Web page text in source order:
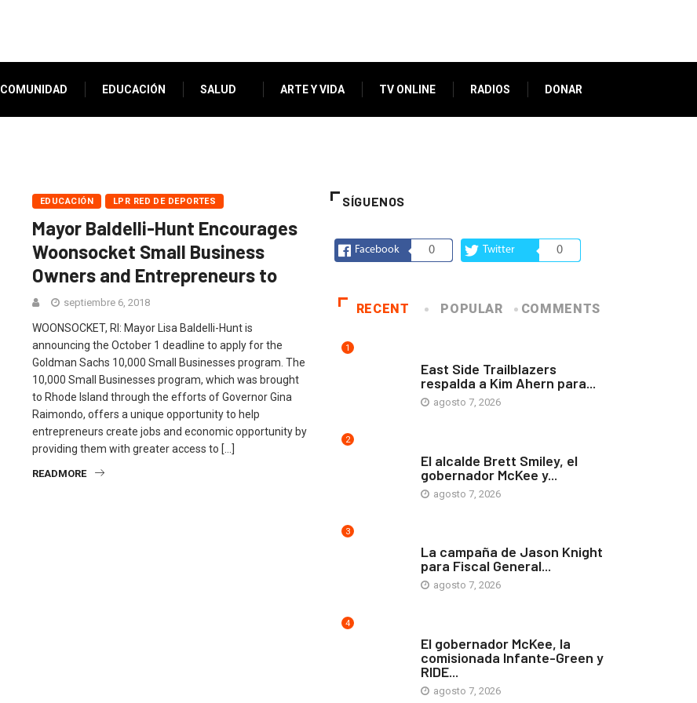
COMUNIDAD EDUCACIÓN SALUD ARTE Y VIDA TV ONLINE RADIOS DONAR
EDUCACIÓN LPR RED DE DEPORTES
Mayor Baldelli-Hunt Encourages
Woonsocket Small Business
Owners and Entrepreneurs to
septiembre 6, 2018
WOONSOCKET, RI: Mayor Lisa Baldelli-Hunt is
announcing the October 1 deadline to apply for the
Goldman Sachs 10,000 Small Businesses program. The
10,000 Small Businesses program, which was brought
to Rhode Island through the efforts of Governor Gina
Raimondo, offers a unique opportunity to help
entrepreneurs create jobs and economic opportunity by
providing them with greater access to […]
READMORE
SÍGUENOS
Facebook 0 Twitter 0
RECENT POPULAR COMMENTS
1
East Side Trailblazers
respalda a Kim Ahern para...
agosto 7, 2026
2
El alcalde Brett Smiley, el
gobernador McKee y...
agosto 7, 2026
3
La campaña de Jason Knight
para Fiscal General...
agosto 7, 2026
4
El gobernador McKee, la
comisionada Infante-Green y
RIDE...
agosto 7, 2026